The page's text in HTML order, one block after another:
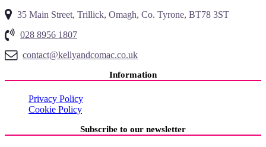
35 Main Street, Trillick, Omagh, Co. Tyrone, BT78 3ST
028 8956 1807
contact@kellyandcomac.co.uk
Information
Privacy Policy
Cookie Policy
Subscribe to our newsletter